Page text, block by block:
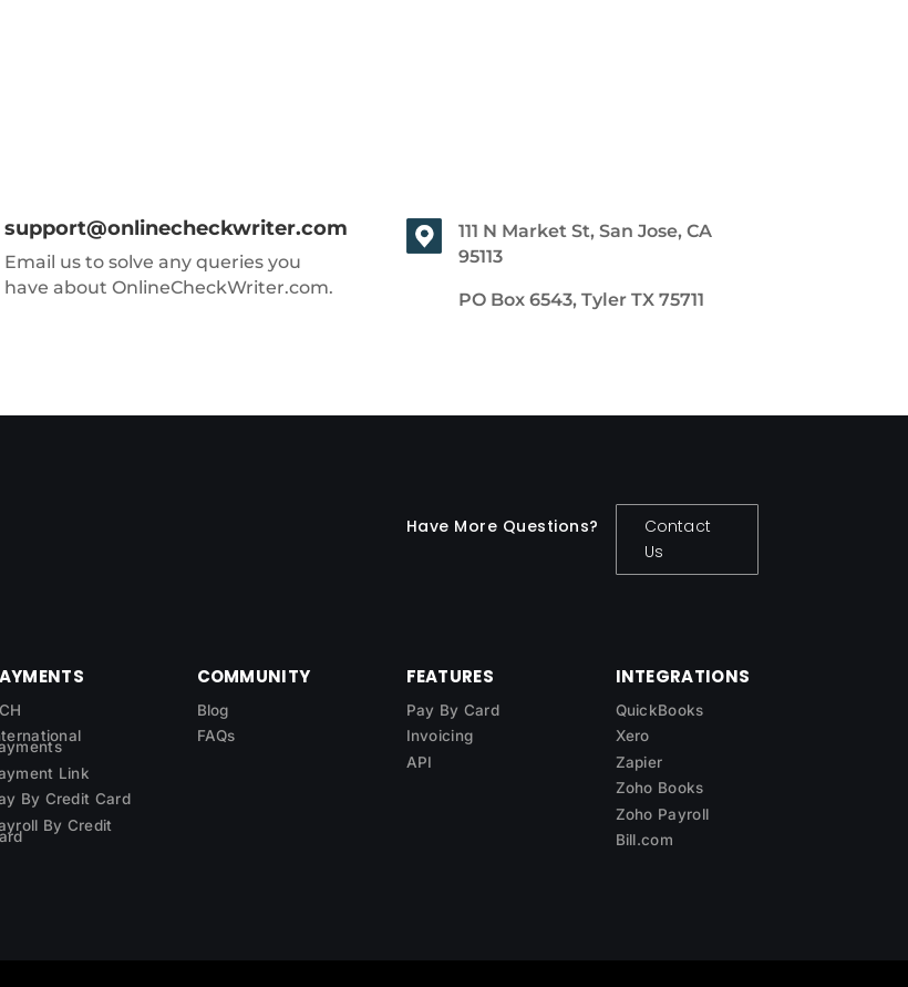
support@onlinecheckwriter.com
Email us to solve any queries you
have about OnlineCheckWriter.com.
111 N Market St, San Jose, CA
95113
PO Box 6543, Tyler TX 75711
Have More Questions?
Contact
Us
Link
By Credit Card
By Credit
COMMUNITY
Blog
FAQs
FEATURES
Pay By Card
Invoicing
API
INTEGRATIONS
QuickBooks
Xero
Zapier
Zoho Books
Zoho Payroll
Bill.com